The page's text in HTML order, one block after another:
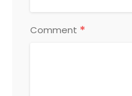
Comment *